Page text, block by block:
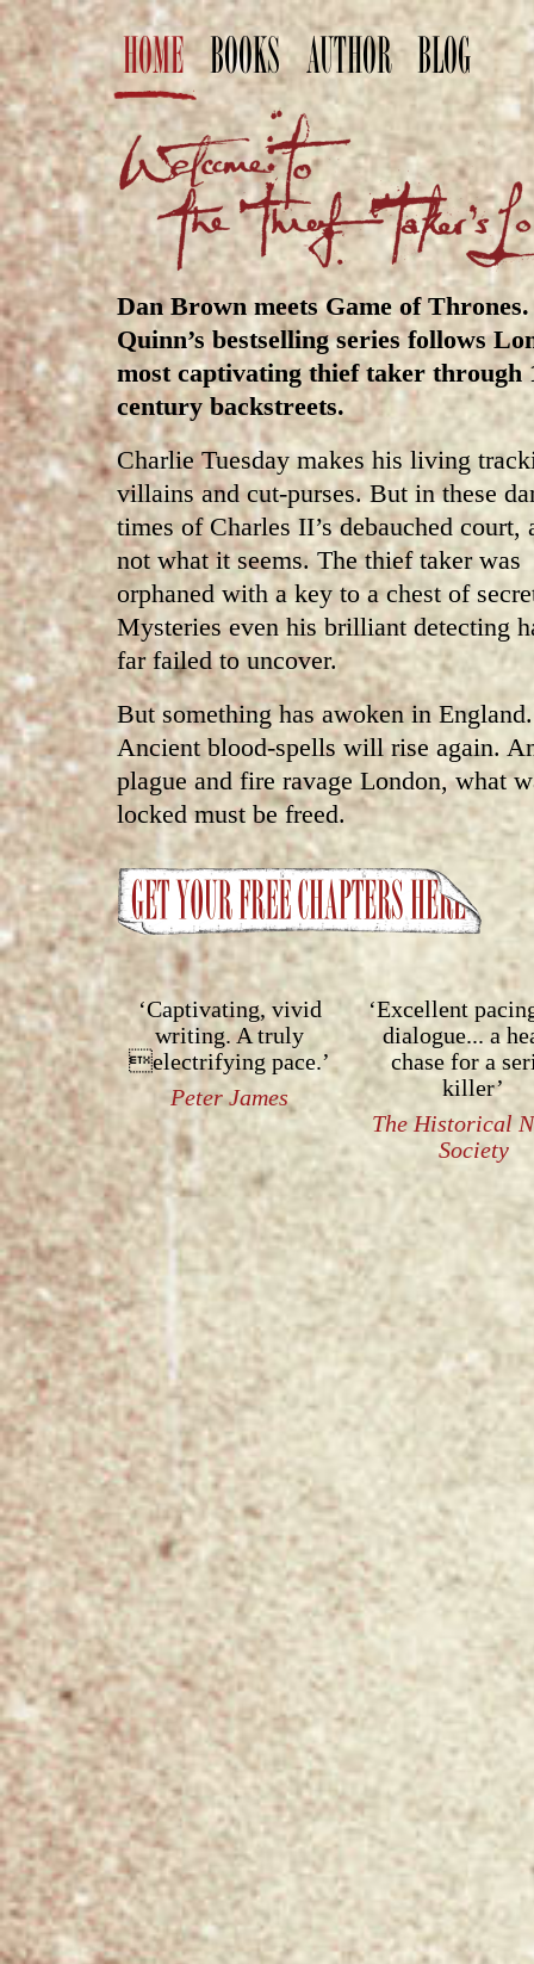
HOME BOOKS AUTHOR BLOG
Dan Brown meets Game of
Quinn’s bestselling series follows
most captivating thief taker through
century backstreets.
Charlie Tuesday makes his living
villains and cut-purses. But in these
times of Charles II’s debauched court,
not what it seems. The thief taker was
orphaned with a key to a chest of
Mysteries even his brilliant detecting
far failed to uncover.
But something has awoken in England.
Ancient blood-spells will rise again.
plague and fire ravage London, what
locked must be freed.
‘Captivating, vivid
writing. A truly
electrifying pace.’
Peter James
‘Excellent
dialogue... a
chase for a
killer’
The Historical
Society